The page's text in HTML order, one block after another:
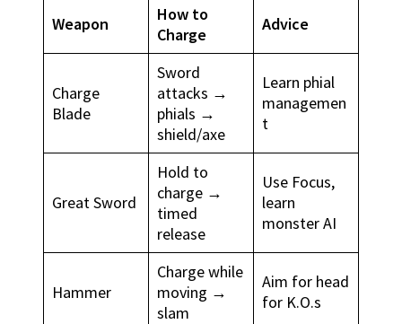
Weapon
How to
Charge
Advice
Charge
Blade
Sword
attacks →
phials →
shield/axe
Learn phial
managemen
t
Great Sword
Hold to
charge →
timed
release
Use Focus,
learn
monster AI
Hammer
Charge while
moving →
slam
Aim for head
for K.O.s